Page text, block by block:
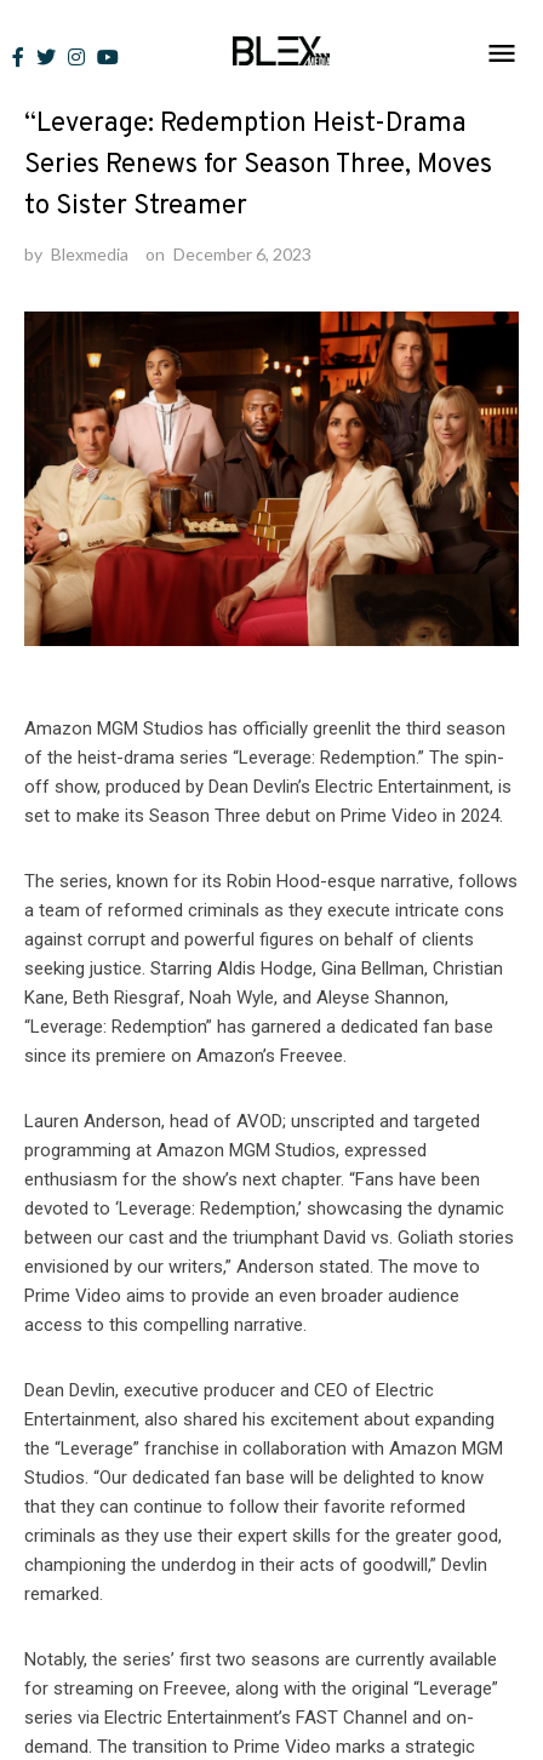
to
News
“Leverage: Redemption Heist-Drama
Series Renews for Season Three, Moves
to Sister Streamer
by Blexmedia on December 6, 2023
Amazon MGM Studios has officially greenlit the third season
of the heist-drama series “Leverage: Redemption.” The spin-
off show, produced by Dean Devlin’s Electric Entertainment, is
set to make its Season Three debut on Prime Video in 2024.
The series, known for its Robin Hood-esque narrative, follows
a team of reformed criminals as they execute intricate cons
against corrupt and powerful figures on behalf of clients
seeking justice. Starring Aldis Hodge, Gina Bellman, Christian
Kane, Beth Riesgraf, Noah Wyle, and Aleyse Shannon,
“Leverage: Redemption” has garnered a dedicated fan base
since its premiere on Amazon’s Freevee.
Lauren Anderson, head of AVOD; unscripted and targeted
programming at Amazon MGM Studios, expressed
enthusiasm for the show’s next chapter. “Fans have been
devoted to ‘Leverage: Redemption,’ showcasing the dynamic
between our cast and the triumphant David vs. Goliath stories
envisioned by our writers,” Anderson stated. The move to
Prime Video aims to provide an even broader audience
access to this compelling narrative.
Dean Devlin, executive producer and CEO of Electric
Entertainment, also shared his excitement about expanding
the “Leverage” franchise in collaboration with Amazon MGM
Studios. “Our dedicated fan base will be delighted to know
that they can continue to follow their favorite reformed
criminals as they use their expert skills for the greater good,
championing the underdog in their acts of goodwill,” Devlin
remarked.
Notably, the series’ first two seasons are currently available
for streaming on Freevee, along with the original “Leverage”
series via Electric Entertainment’s FAST Channel and on-
demand. The transition to Prime Video marks a strategic